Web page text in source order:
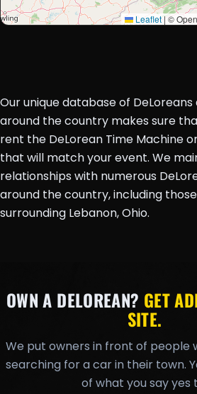
Leaflet | ©
Our unique database of
around the country makes sure
rent the DeLorean Time Machine
that will match your event. We
relationships with numerous
around the country, including
surrounding Lebanon, Ohio.
OWN A DELOREAN? GET
SITE.
We put owners in front of people
searching for a car in their town.
of what you say yes